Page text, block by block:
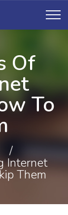
Of
To
/
Internet
Them